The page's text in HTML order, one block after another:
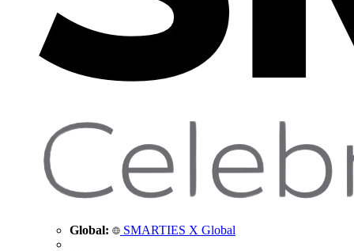
Global: SMARTIES X Global